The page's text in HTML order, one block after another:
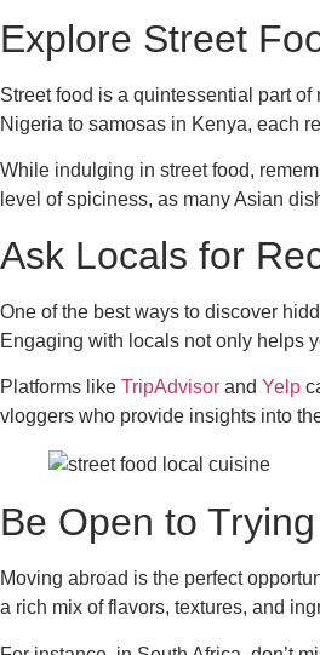
Explore Street
Street food is a quintessential part
Nigeria to samosas in Kenya, each
While indulging in street food,
level of spiciness, as many Asian
Ask Locals for
One of the best ways to discover
Engaging with locals not only helps
Platforms like TripAdvisor and Yelp
vloggers who provide insights into
Be Open to
Moving abroad is the perfect
a rich mix of flavors, textures, and